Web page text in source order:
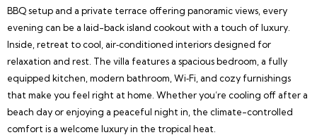
BBQ setup and a private terrace offering panoramic views, every
evening can be a laid-back island cookout with a touch of luxury.
Inside, retreat to cool, air‑conditioned interiors designed for
relaxation and rest. The villa features a spacious bedroom, a fully
equipped kitchen, modern bathroom, Wi‑Fi, and cozy furnishings
that make you feel right at home. Whether you’re cooling off after a
beach day or enjoying a peaceful night in, the climate-controlled
comfort is a welcome luxury in the tropical heat.